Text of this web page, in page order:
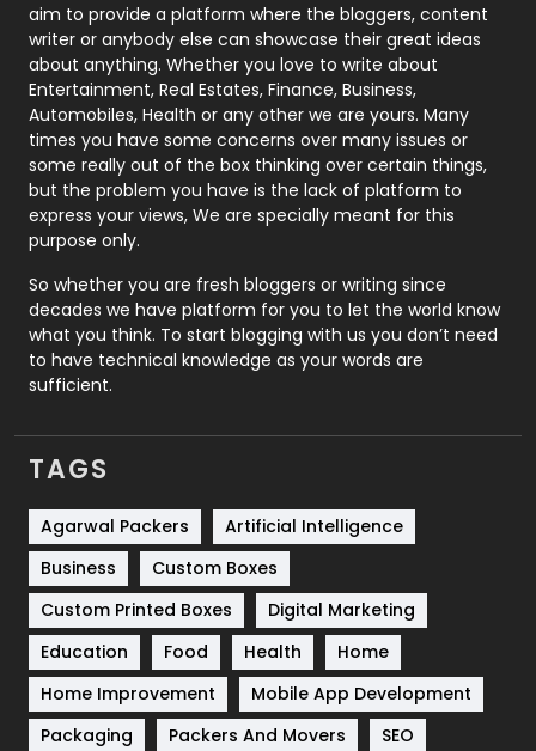
Politics
9
Printing
Real Estate
246
Recruitment Agencies
21
Relationship
Roofing
Security
1
SEO
Services
Shopping
Software Development
Solar Energy
Sports
Technical SEO
8
aim to provide a platform where the bloggers, content
writer or anybody else can showcase their great ideas
about anything. Whether you love to write about
Entertainment, Real Estates, Finance, Business,
Automobiles, Health or any other we are yours. Many
times you have some concerns over many issues or
some really out of the box thinking over certain things,
but the problem you have is the lack of platform to
express your views, We are specially meant for this
purpose only.
So whether you are fresh bloggers or writing since
decades we have platform for you to let the world know
what you think. To start blogging with us you don’t need
to have technical knowledge as your words are
sufficient.
TAGS
Agarwal Packers
Artificial Intelligence
Business
Custom Boxes
Custom Printed Boxes
Digital Marketing
Education
Food Health
Home
Home Improvement
Mobile App Development
Packaging
Packers And Movers
SEO